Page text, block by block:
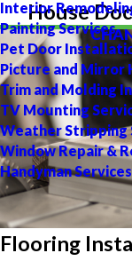
Interior
Painting Services
Pet Door
Picture and Mirror
Trim and Molding
TV Mounting
Weather Stripping
Window Repair &
Handyman Services
House
Flooring